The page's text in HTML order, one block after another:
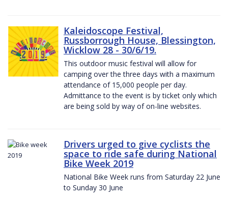
Kaleidoscope Festival,
Russborrough House, Blessington,
Wicklow 28 - 30/6/19.
This outdoor music festival will allow for
camping over the three days with a maximum
attendance of 15,000 people per day.
Admittance to the event is by ticket only which
are being sold by way of on-line websites.
Drivers urged to give cyclists the
space to ride safe during National
Bike Week 2019
National Bike Week runs from Saturday 22 June
to Sunday 30 June